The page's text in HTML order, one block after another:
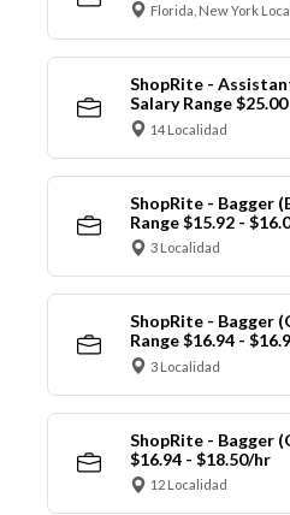
Florida, New York
ShopRite -
Salary Range
14 Localidad
ShopRite - Bagger
Range $15.92 -
3 Localidad
ShopRite - Bagger
Range $16.94 -
3 Localidad
ShopRite - Bagger
$16.94 - $18.50/hr
12 Localidad